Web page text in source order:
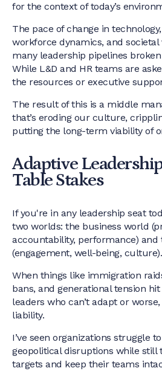
for the context of today’s
The pace of change in
workforce dynamics, and societal
many leadership pipelines
While L&D and HR teams are
the resources or executive
The result of this is a middle
that’s eroding our culture,
putting the long-term viability of
Adaptive
Table Stakes
If you're in any leadership seat
two worlds: the business world
accountability, performance) and
(engagement, well-being, culture).
When things like immigration
bans, and generational tension
leaders who can’t adapt or
liability.
I’ve seen organizations struggle
geopolitical disruptions while
targets and keep their teams